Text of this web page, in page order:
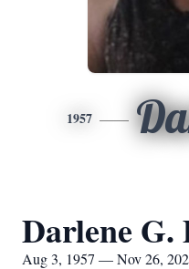
1957
Darlene G.
Aug 3, 1957 — Nov 26,